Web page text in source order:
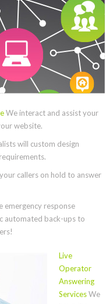
We interact and assist your
website.
will custom design
callers on hold to answer
emergency response
automated back-ups to
Live
Operator
Answering
ServicesWe